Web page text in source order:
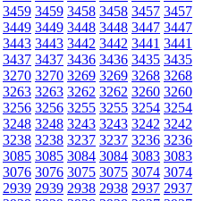
3459 3459 3458 3458 3457 3457
3449 3449 3448 3448 3447 3447
3443 3443 3442 3442 3441 3441
3437 3437 3436 3436 3435 3435
3270 3270 3269 3269 3268 3268
3263 3263 3262 3262 3260 3260
3256 3256 3255 3255 3254 3254
3248 3248 3243 3243 3242 3242
3238 3238 3237 3237 3236 3236
3085 3085 3084 3084 3083 3083
3076 3076 3075 3075 3074 3074
2939 2939 2938 2938 2937 2937